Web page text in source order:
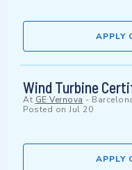
APPLY
Wind Turbine
At GE Vernova -
Posted on Jul 20
APPLY